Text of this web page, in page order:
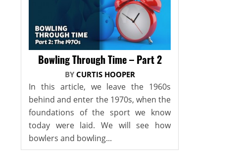
Bowling Through Time – Part 2
BY CURTIS HOOPER
In this article, we leave the 1960s
behind and enter the 1970s, when the
foundations of the sport we know
today were laid. We will see how
bowlers and bowling...